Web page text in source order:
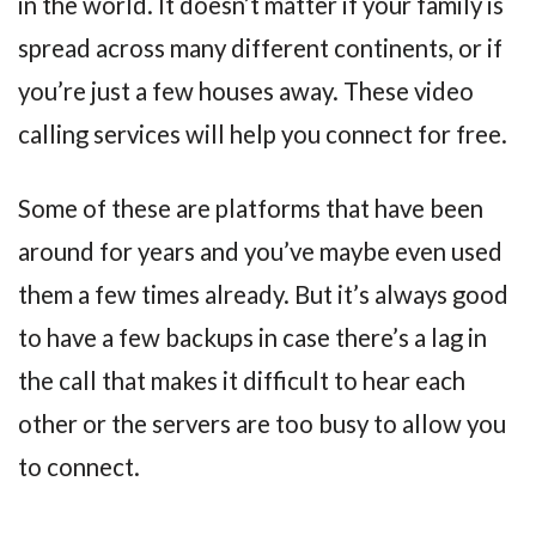
spread across many different continents, or if
you’re just a few houses away. These video
calling services will help you connect for free.
Some of these are platforms that have been
around for years and you’ve maybe even used
them a few times already. But it’s always good
to have a few backups in case there’s a lag in
the call that makes it difficult to hear each
other or the servers are too busy to allow you
to connect.